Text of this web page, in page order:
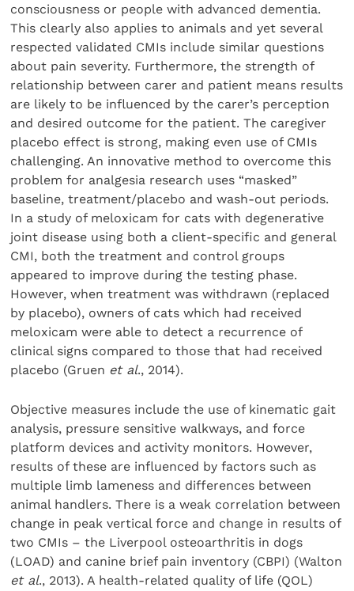
consciousness or people with advanced dementia.
This clearly also applies to animals and yet several
respected validated CMIs include similar questions
about pain severity. Furthermore, the strength of
relationship between carer and patient means results
are likely to be influenced by the carer’s perception
and desired outcome for the patient. The caregiver
placebo effect is strong, making even use of CMIs
challenging. An innovative method to overcome this
problem for analgesia research uses “masked”
baseline, treatment/placebo and wash-out periods.
In a study of meloxicam for cats with degenerative
joint disease using both a client-specific and general
CMI, both the treatment and control groups
appeared to improve during the testing phase.
However, when treatment was withdrawn (replaced
by placebo), owners of cats which had received
meloxicam were able to detect a recurrence of
clinical signs compared to those that had received
placebo (Gruen et al., 2014).
Objective measures include the use of kinematic gait
analysis, pressure sensitive walkways, and force
platform devices and activity monitors. However,
results of these are influenced by factors such as
multiple limb lameness and differences between
animal handlers. There is a weak correlation between
change in peak vertical force and change in results of
two CMIs – the Liverpool osteoarthritis in dogs
(LOAD) and canine brief pain inventory (CBPI) (Walton
et al., 2013). A health-related quality of life (QOL)